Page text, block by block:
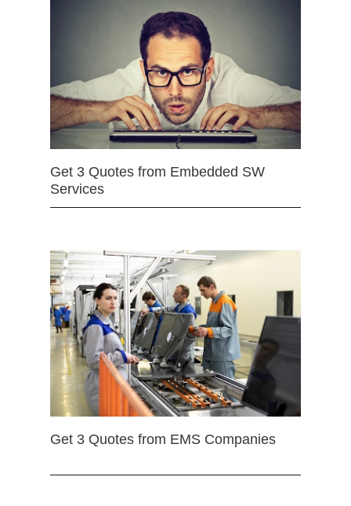
Get 3 Quotes from Embedded SW
Services
Get 3 Quotes from EMS Companies